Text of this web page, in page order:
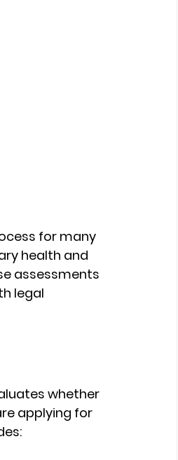
for many
health and
assessments
legal
whether
applying for